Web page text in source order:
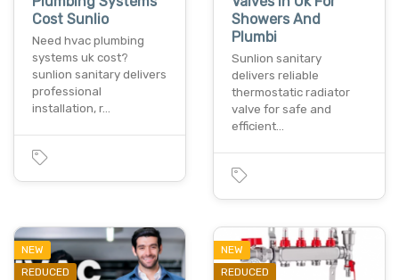
Cost Sunlio
Need hvac plumbing
systems uk cost?
sunlion sanitary delivers
professional
installation, r…
Showers And
Plumbi
Sunlion sanitary
delivers reliable
thermostatic radiator
valve for safe and
efficient…
NEW
REDUCED
NEW
REDUCED